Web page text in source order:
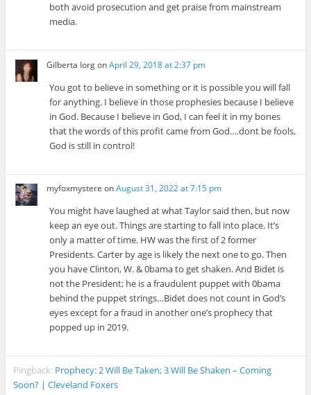
both avoid prosecution and get praise from mainstream
media.
Gilberta IorgonApril 29, 2018 at 2:37 pm
You got to believe in something or it is possible you will fall
for anything. I believe in those prophesies because I believe
in God. Because I believe in God, I can feel it in my bones
that the words of this profit came from God….dont be fools,
God is still in control!
myfoxmystere onAugust 31, 2022 at 7:15 pm
You might have laughed at what Taylor said then, but now
keep an eye out. Things are starting to fall into place. It’s
only a matter of time. HW was the first of 2 former
Presidents. Carter by age is likely the next one to go. Then
you have Clinton, W. & 0bama to get shaken. And Bidet is
not the President; he is a fraudulent puppet with 0bama
behind the puppet strings…Bidet does not count in God’s
eyes except for a fraud in another one’s prophecy that
popped up in 2019.
Pingback: Prophecy: 2 Will Be Taken; 3 Will Be Shaken – Coming
Soon? | Cleveland Foxers